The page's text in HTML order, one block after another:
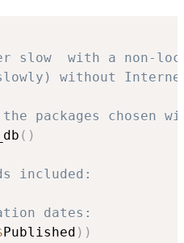
slow  with a non-
without
packages chosen
( )
included:
dates:
Published ) )